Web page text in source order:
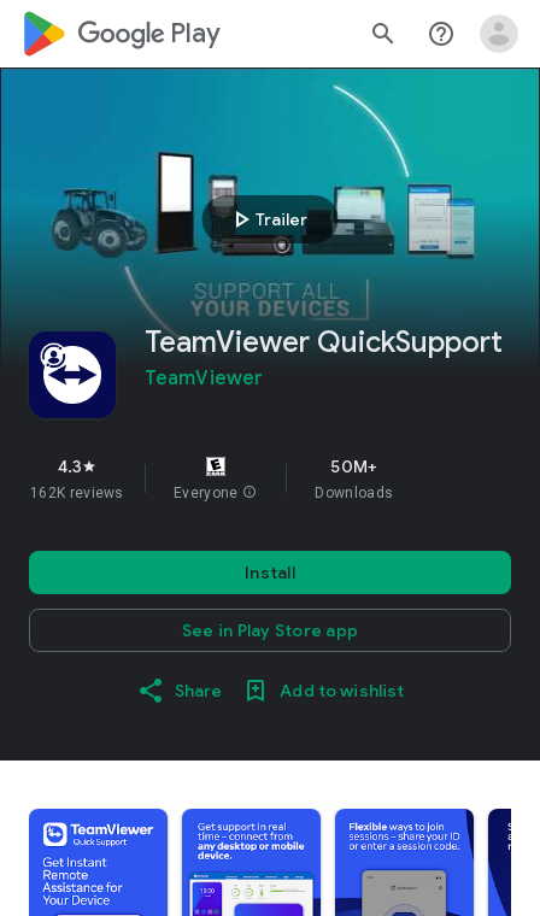
google_logo Play search help_outline
play_arrow Trailer
TeamViewer QuickSupport
TeamViewer
4.3star
162K reviews Everyone info
50M+
Downloads
Install
See in Play Store app
Share Add to wishlist